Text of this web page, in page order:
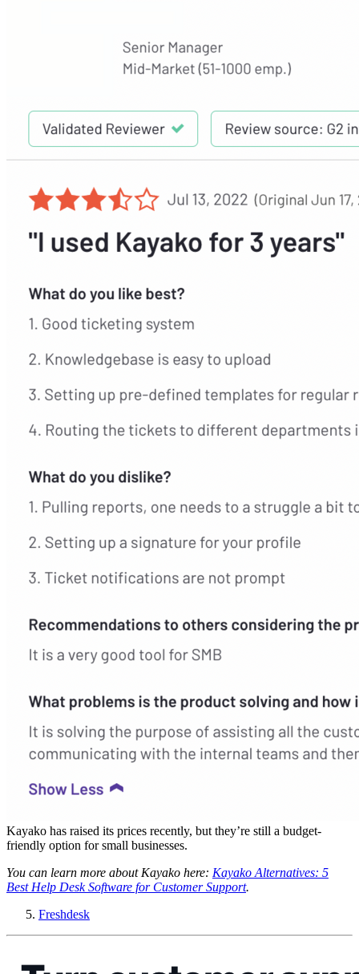
Kayako has raised its prices recently, but they’re still a budget-
friendly option for small businesses.
You can learn more about Kayako here: Kayako Alternatives: 5
Best Help Desk Software for Customer Support.
Freshdesk